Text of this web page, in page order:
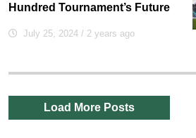
Hundred Tournament’s Future
July 25, 2024 / 2 years ago
Load More Posts